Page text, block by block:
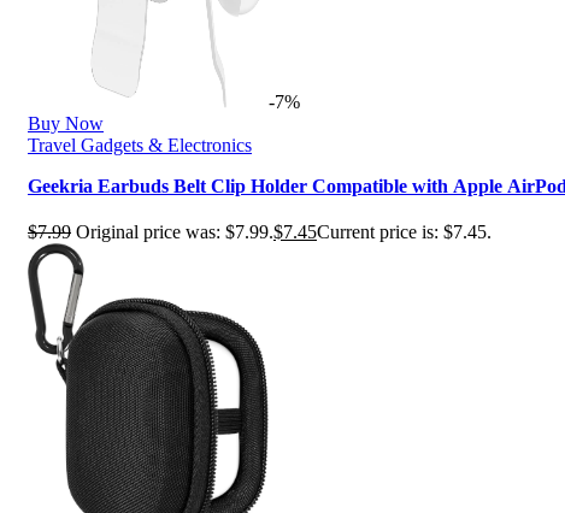
-7%
Buy Now
Travel Gadgets & Electronics
Geekria Earbuds Belt Clip Holder Compatible with Apple
$7.99 Original price was: $7.99.$7.45Current price is: $7.45.